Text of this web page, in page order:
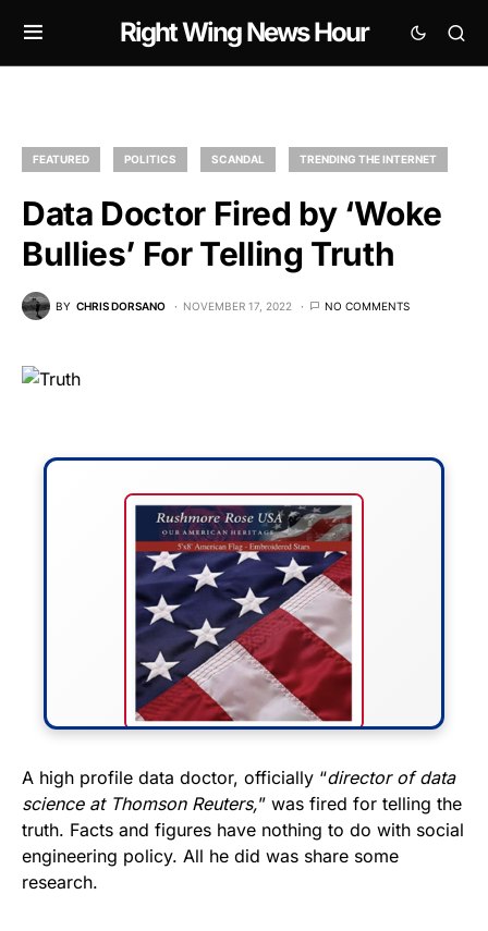
Right Wing News Hour
FEATURED POLITICS SCANDAL TRENDING THE INTERNET
Data Doctor Fired by ‘Woke
Bullies’ For Telling Truth
BY CHRIS DORSANO NOVEMBER 17, 2022 NO COMMENTS
FLY THE STARS &
STRIPES!
Show your patriotism with this
premium American flag from
A high profile data doctor, officially “director of data
science at Thomson Reuters,” was fired for telling the
truth. Facts and figures have nothing to do with social
engineering policy. All he did was share some
research.